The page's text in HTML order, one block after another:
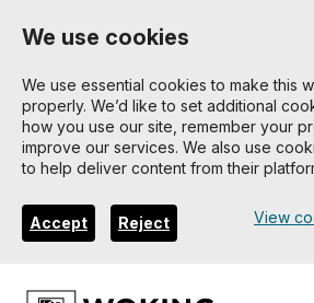
Skip
main
content
We use cookies
We use essential cookies to make this
properly. We’d like to set additional
how you use our site, remember your
improve our services. We also use
to help deliver content from their
View
Accept Reject